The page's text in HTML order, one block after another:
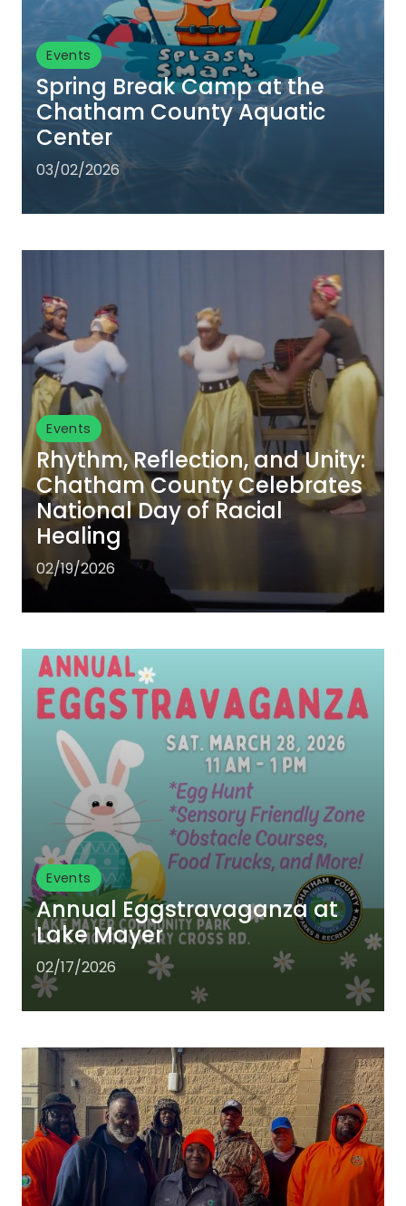
Events
Spring Break Camp at the
Chatham County Aquatic
Center
03/02/2026
Events
Rhythm, Reflection, and Unity:
Chatham County Celebrates
National Day of Racial
Healing
02/19/2026
Events
Annual Eggstravaganza at
Lake Mayer
02/17/2026